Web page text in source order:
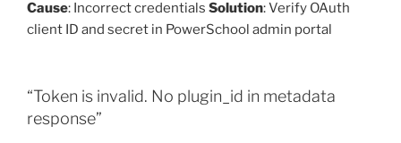
Cause: Incorrect credentials Solution: Verify OAuth
client ID and secret in PowerSchool admin portal
“Token is invalid. No plugin_id in metadata
response”